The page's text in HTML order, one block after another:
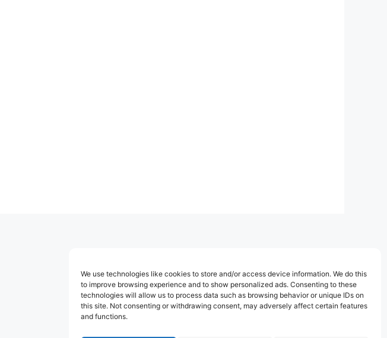
We use technologies like cookies to store and/or access device information. We do this
to improve browsing experience and to show personalized ads. Consenting to these
technologies will allow us to process data such as browsing behavior or unique IDs on
this site. Not consenting or withdrawing consent, may adversely affect certain features
and functions.